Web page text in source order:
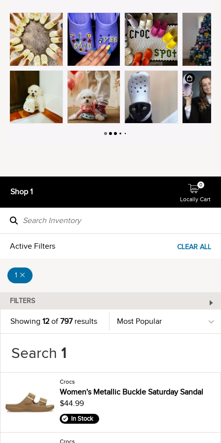
Shop 1
Locally Cart
0
Active Filters CLEAR ALL
1
FILTERS
Showing 12 of797results
Search 1
Crocs
Women's Metallic Buckle Saturday Sandal
$44.99
In Stock
Crocs